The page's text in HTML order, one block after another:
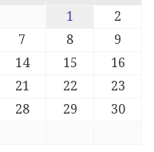
1
2
7 8
9
14 15
16
21 22
23
28 29
30